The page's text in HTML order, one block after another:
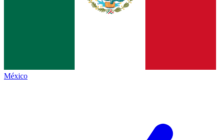
México